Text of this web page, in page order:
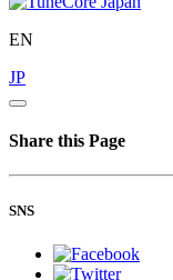
EN
JP
Share this Page
SNS